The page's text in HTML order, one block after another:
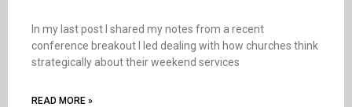
In my last post I shared my notes from a recent
conference breakout I led dealing with how churches think
strategically about their weekend services
READ MORE »